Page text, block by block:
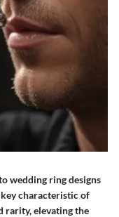
wedding ring designs
key characteristic of
rarity, elevating the